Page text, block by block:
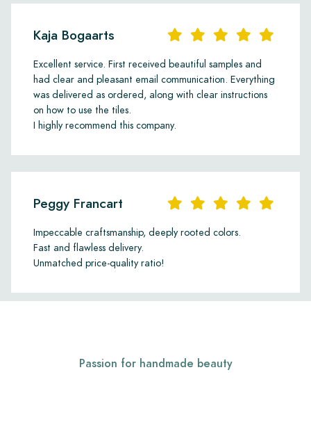
Kaja Bogaarts
Excellent service. First received beautiful samples and
had clear and pleasant email communication. Everything
was delivered as ordered, along with clear instructions
on how to use the tiles.
I highly recommend this company.
Peggy Francart
Impeccable craftsmanship, deeply rooted colors.
Fast and flawless delivery.
Unmatched price-quality ratio!
Passion for handmade beauty